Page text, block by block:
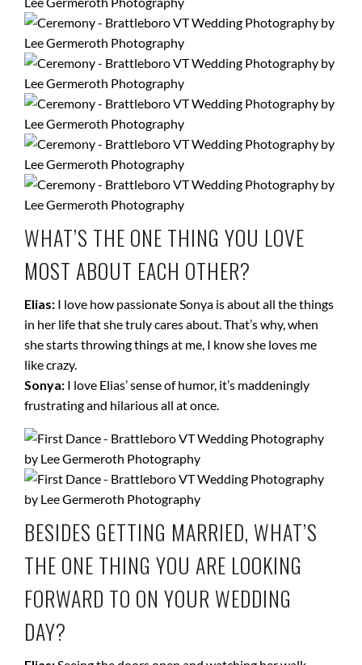
WHAT’S THE ONE THING YOU LOVE
MOST ABOUT EACH OTHER?
Elias: I love how passionate Sonya is about all the things
in her life that she truly cares about. That’s why, when
she starts throwing things at me, I know she loves me
like crazy.
Sonya: I love Elias’ sense of humor, it’s maddeningly
frustrating and hilarious all at once.
BESIDES GETTING MARRIED, WHAT’S
THE ONE THING YOU ARE LOOKING
FORWARD TO ON YOUR WEDDING
DAY?